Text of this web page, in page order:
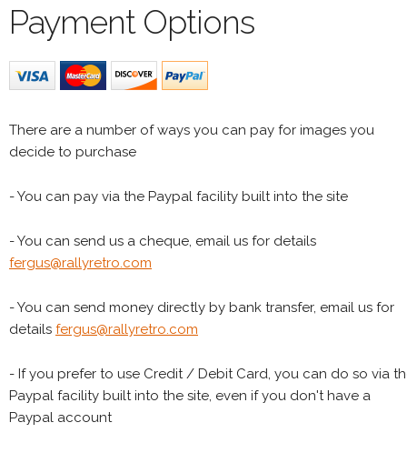
Payment Options
There are a number of ways you can pay for images you
decide to purchase
- You can pay via the Paypal facility built into the site
- You can send us a cheque, email us for details
fergus@rallyretro.com
- You can send money directly by bank transfer, email us for
details fergus@rallyretro.com
- If you prefer to use Credit / Debit Card, you can do so via
Paypal facility built into the site, even if you don't have a
Paypal account